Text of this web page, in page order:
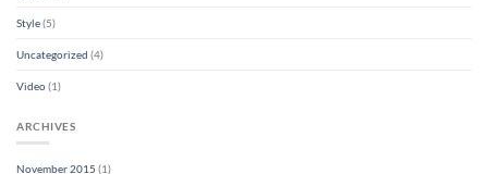
Style(5)
Uncategorized (4)
Video(1)
ARCHIVES
November 2015 (1)